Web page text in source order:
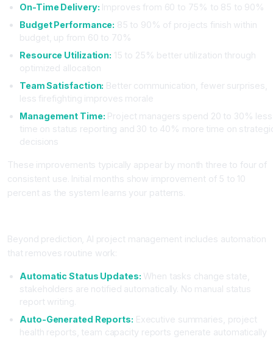
On-Time Delivery: Improves from 60 to 75% to 85 to 90%
Budget Performance: 85 to 90% of projects finish within
budget, up from 60 to 70%
Resource Utilization: 15 to 25% better utilization through
optimized allocation
Team Satisfaction: Better communication, fewer surprises,
less firefighting improves morale
Management Time: Project managers spend 20 to 30% less
time on status reporting and 30 to 40% more time on
decisions
These improvements typically appear by month three to four of
consistent use. Initial months show improvement of 5 to 10
percent as the system learns your patterns.
Beyond prediction, AI project management includes automation
that removes routine work:
Automatic Status Updates: When tasks change state,
stakeholders are notified automatically. No manual status
report writing.
Auto-Generated Reports: Executive summaries, project
health reports, team capacity reports generate automatically